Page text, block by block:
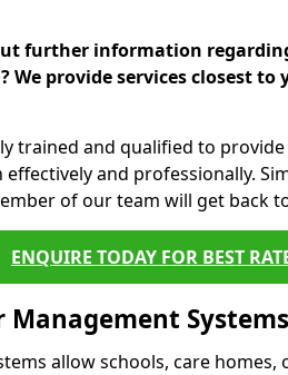
further information
We provide services closest
trained and qualified to
and professionally.
of our team will get back
ENQUIRE TODAY FOR BEST
allow schools, care homes,